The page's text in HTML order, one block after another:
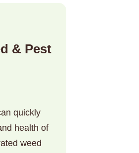
& Pest
quickly
health of
weed